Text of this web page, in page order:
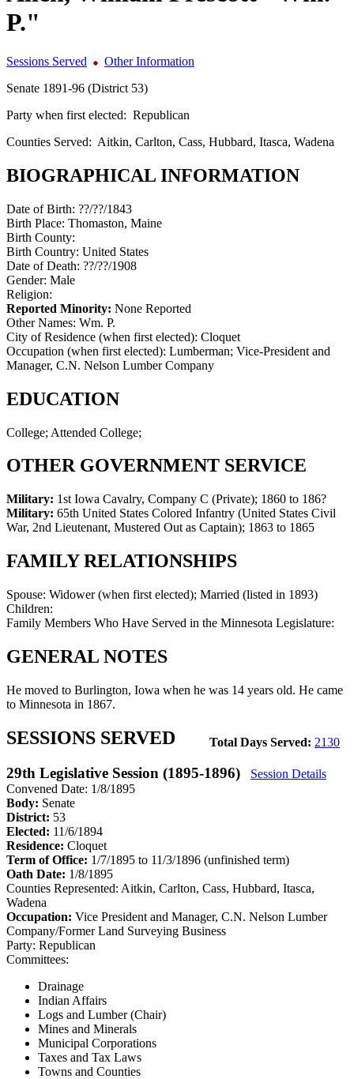
P."
Sessions Served
Other Information
Senate 1891-96 (District 53)
Party when first elected: Republican
Counties Served: Aitkin, Carlton, Cass, Hubbard, Itasca, Wadena
BIOGRAPHICAL INFORMATION
Date of Birth: ??/??/1843
Birth Place: Thomaston, Maine
Birth County:
Birth Country: United States
Date of Death: ??/??/1908
Gender: Male
Religion:
Reported Minority: None Reported
Other Names: Wm. P.
City of Residence (when first elected): Cloquet
Occupation (when first elected): Lumberman; Vice-President and
Manager, C.N. Nelson Lumber Company
EDUCATION
College; Attended College;
OTHER GOVERNMENT SERVICE
Military: 1st Iowa Cavalry, Company C (Private); 1860 to 186?
Military: 65th United States Colored Infantry (United States Civil
War, 2nd Lieutenant, Mustered Out as Captain); 1863 to 1865
FAMILY RELATIONSHIPS
Spouse: Widower (when first elected); Married (listed in 1893)
Children:
Family Members Who Have Served in the Minnesota Legislature:
GENERAL NOTES
He moved to Burlington, Iowa when he was 14 years old. He came
to Minnesota in 1867.
Total Days Served: 2130
SESSIONS SERVED
29th Legislative Session (1895-1896)
Session Details
Convened Date: 1/8/1895
Body: Senate
District: 53
Elected: 11/6/1894
Residence: Cloquet
Term of Office: 1/7/1895 to 11/3/1896 (unfinished term)
Oath Date: 1/8/1895
Counties Represented: Aitkin, Carlton, Cass, Hubbard, Itasca,
Wadena
Occupation: Vice President and Manager, C.N. Nelson Lumber
Company/Former Land Surveying Business
Party: Republican
Committees:
Drainage
Indian Affairs
Logs and Lumber (Chair)
Mines and Minerals
Municipal Corporations
Taxes and Tax Laws
Towns and Counties